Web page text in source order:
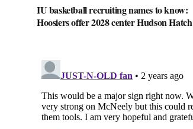
IU basketball recruiting names to know:
Hoosiers offer 2028 center Hudson Hatch